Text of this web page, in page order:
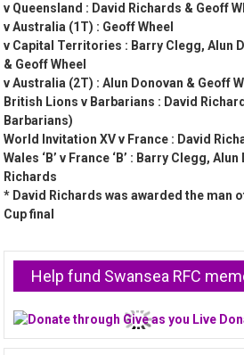
v Queensland : David Richards & Geoff
v Australia (1T) : Geoff Wheel
v Capital Territories : Barry Clegg, Alun
& Geoff Wheel
v Australia (2T) : Alun Donovan & Geoff
British Lions v Barbarians : David
Barbarians)
World Invitation XV v France : David
Wales ‘B’ v France ‘B’ : Barry Clegg,
Richards
* David Richards was awarded the man
Cup final
Help fund Swansea RFC